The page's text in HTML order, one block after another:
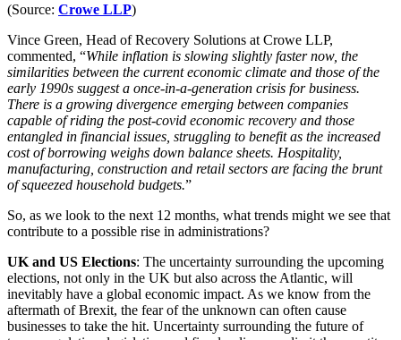
About us
About us
B Corp
Credentials
Our History
Our Values
About us
About us
B Corp
Credentials
Our History
Our Values
Tax Disputes
← Back
Class Actions
Class Actions
Current Actions
Claims Against Energy Supply Brokers For Secret Commissions
Crown Currency Exchange
Deprived Pensioners Association
Eclipse Partnerships
Giambrone Group Action
Kraken Margin Trading Services Claim
(Source: Crowe LLP)
Vince Green, Head of Recovery Solutions at Crowe LLP,
commented, “While inflation is slowing slightly faster now, the
similarities between the current economic climate and those of the
early 1990s suggest a once-in-a-generation crisis for business.
There is a growing divergence emerging between companies
capable of riding the post-covid economic recovery and those
entangled in financial issues, struggling to benefit as the increased
cost of borrowing weighs down balance sheets. Hospitality,
manufacturing, construction and retail sectors are facing the brunt
of squeezed household budgets.”
So, as we look to the next 12 months, what trends might we see that
contribute to a possible rise in administrations?
UK and US Elections: The uncertainty surrounding the upcoming
elections, not only in the UK but also across the Atlantic, will
inevitably have a global economic impact. As we know from the
aftermath of Brexit, the fear of the unknown can often cause
businesses to take the hit. Uncertainty surrounding the future of